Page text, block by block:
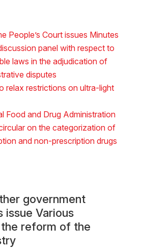
People’s Court issues Minutes
panel with respect to
laws in the adjudication of
disputes
relax restrictions on ultra-light
Food and Drug Administration
on the categorization of
and non-prescription drugs
government
issue Various
reform of the